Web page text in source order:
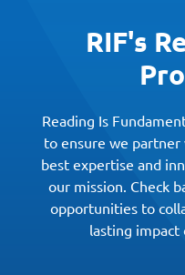
RIF's
Reading Is
to ensure we
best expertise and
our mission. Check
opportunities to
lasting impact